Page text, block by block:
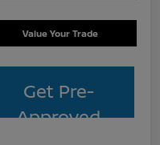
Value Your Trade
Get Pre-
Approved